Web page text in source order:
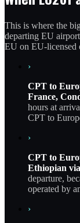
This is where the
departing EU
EU on EU-licensed
›
CPT to
France,
hours at
CPT to
›
CPT to
Ethiopian
departure,
operated by
›